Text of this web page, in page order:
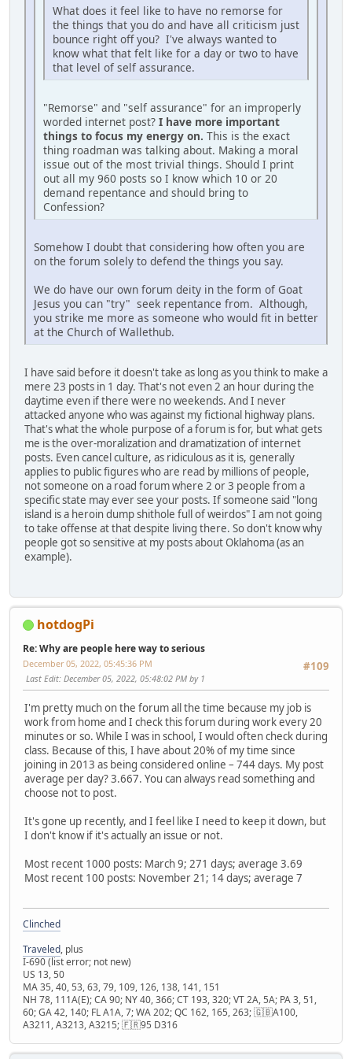
What does it feel like to have no remorse for
the things that you do and have all criticism just
bounce right off you? I've always wanted to
know what that felt like for a day or two to have
that level of self assurance.
"Remorse" and "self assurance" for an improperly
worded internet post? I have more important
things to focus my energy on. This is the exact
thing roadman was talking about. Making a moral
issue out of the most trivial things. Should I print
out all my 960 posts so I know which 10 or 20
demand repentance and should bring to
Confession?
Somehow I doubt that considering how often you are
on the forum solely to defend the things you say.
We do have our own forum deity in the form of Goat
Jesus you can "try" seek repentance from. Although,
you strike me more as someone who would fit in better
at the Church of Wallethub.
I have said before it doesn't take as long as you think to make a
mere 23 posts in 1 day. That's not even 2 an hour during the
daytime even if there were no weekends. And I never
attacked anyone who was against my fictional highway plans.
That's what the whole purpose of a forum is for, but what gets
me is the over-moralization and dramatization of internet
posts. Even cancel culture, as ridiculous as it is, generally
applies to public figures who are read by millions of people,
not someone on a road forum where 2 or 3 people from a
specific state may ever see your posts. If someone said "long
island is a heroin dump shithole full of weirdos" I am not going
to take offense at that despite living there. So don't know why
people got so sensitive at my posts about Oklahoma (as an
example).
hotdogPi
Re: Why are people here way to serious
#109
December 05, 2022, 05:45:36 PM
Last Edit: December 05, 2022, 05:48:02 PM by 1
I'm pretty much on the forum all the time because my job is
work from home and I check this forum during work every 20
minutes or so. While I was in school, I would often check during
class. Because of this, I have about 20% of my time since
joining in 2013 as being considered online – 744 days. My post
average per day? 3.667. You can always read something and
choose not to post.
It's gone up recently, and I feel like I need to keep it down, but
I don't know if it's actually an issue or not.
Most recent 1000 posts: March 9; 271 days; average 3.69
Most recent 100 posts: November 21; 14 days; average 7
Clinched
Traveled, plus
I-690 (list error; not new)
US 13, 50
MA 35, 40, 53, 63, 79, 109, 126, 138, 141, 151
NH 78, 111A(E); CA 90; NY 40, 366; CT 193, 320; VT 2A, 5A; PA 3, 51,
60; GA 42, 140; FL A1A, 7; WA 202; QC 162, 165, 263; 🇬🇧A100,
A3211, A3213, A3215; 🇫🇷95 D316